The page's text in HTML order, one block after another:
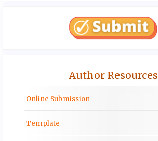
Author Resources
Online Submission
Template